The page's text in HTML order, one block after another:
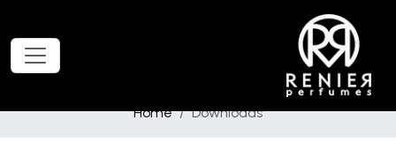
Home Downloads